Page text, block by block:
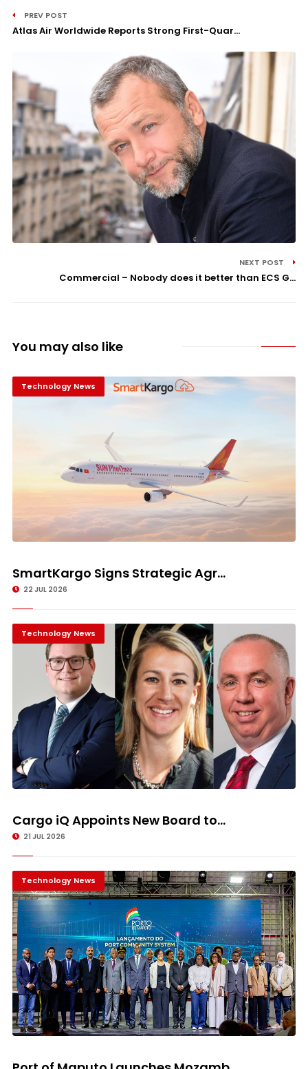
PREV POST
Atlas Air Worldwide Reports Strong First-Quar...
NEXT POST
Commercial – Nobody does it better than ECS G...
You may also like
Technology News
SmartKargo Signs Strategic Agr...
22 JUL 2026
Technology News
Cargo iQ Appoints New Board to...
21 JUL 2026
Technology News